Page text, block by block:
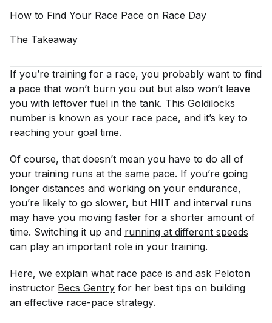
How to Find Your Race Pace on Race Day
The Takeaway
If you’re training for a race, you probably want to find
a pace that won’t burn you out but also won’t leave
you with leftover fuel in the tank. This Goldilocks
number is known as your race pace, and it’s key to
reaching your goal time.
Of course, that doesn’t mean you have to do all of
your training runs at the same pace. If you’re going
longer distances and working on your endurance,
you’re likely to go slower, but HIIT and interval runs
may have you moving faster for a shorter amount of
time. Switching it up and running at different speeds
can play an important role in your training.
Here, we explain what race pace is and ask Peloton
instructor Becs Gentry for her best tips on building
an effective race-pace strategy.